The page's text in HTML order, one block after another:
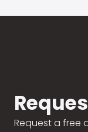
Request a free